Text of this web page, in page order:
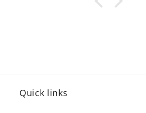
Quick links